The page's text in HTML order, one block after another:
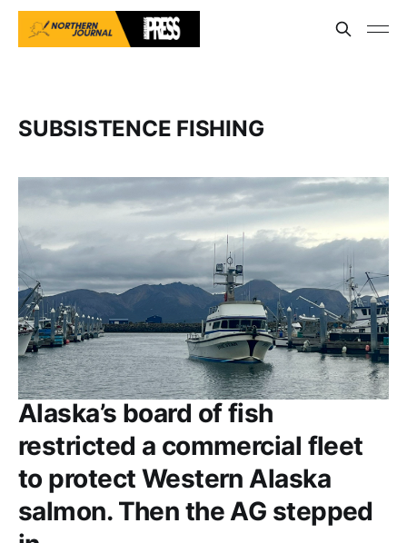
SUBSISTENCE FISHING
Alaska’s board of fish
restricted a commercial fleet
to protect Western Alaska
salmon. Then the AG stepped